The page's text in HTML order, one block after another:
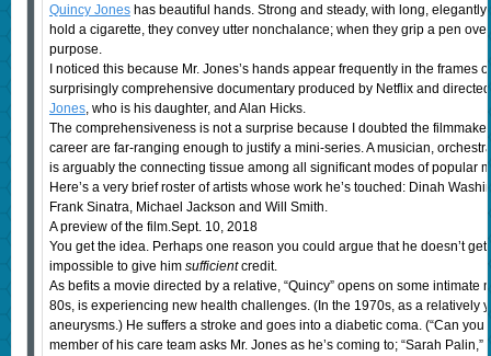
Quincy Joneshas beautiful hands. Strong and steady, with long,
hold a cigarette, they convey utter nonchalance; when they grip a pen
purpose.
I noticed this because Mr. Jones’s hands appear frequently in the frames
surprisingly comprehensive documentary produced by Netflix and
Jones, who is his daughter, and Alan Hicks.
The comprehensiveness is not a surprise because I doubted the
career are far-ranging enough to justify a mini-series. A musician,
is arguably the connecting tissue among all significant modes of popular
Here’s a very brief roster of artists whose work he’s touched: Dinah
Frank Sinatra, Michael Jackson and Will Smith.
A preview of the film.Sept. 10, 2018
You get the idea. Perhaps one reason you could argue that he doesn’t
impossible to give him sufficientcredit.
As befits a movie directed by a relative, “Quincy” opens on some intimate
80s, is experiencing new health challenges. (In the 1970s, as a relatively
aneurysms.) He suffers a stroke and goes into a diabetic coma. (“Can you
member of his care team asks Mr. Jones as he’s coming to; “Sarah